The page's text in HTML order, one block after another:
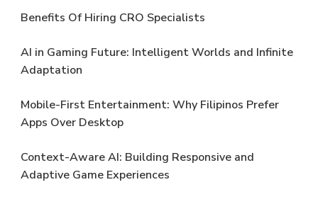
Benefits Of Hiring CRO Specialists
AI in Gaming Future: Intelligent Worlds and Infinite
Adaptation
Mobile-First Entertainment: Why Filipinos Prefer
Apps Over Desktop
Context-Aware AI: Building Responsive and
Adaptive Game Experiences